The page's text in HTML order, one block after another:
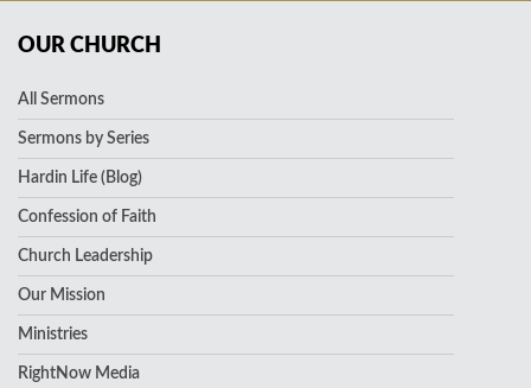
OUR CHURCH
All Sermons
Sermons by Series
Hardin Life (Blog)
Confession of Faith
Church Leadership
Our Mission
Ministries
RightNow Media